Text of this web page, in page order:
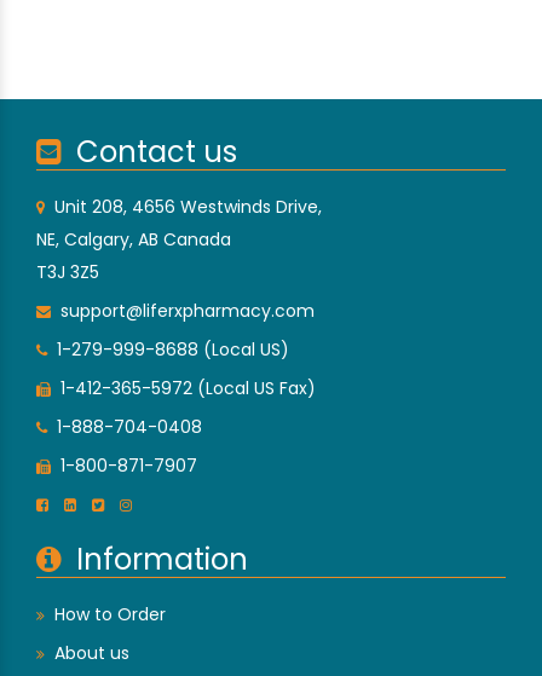
Contact us
Unit 208, 4656 Westwinds Drive,
NE, Calgary, AB Canada
T3J 3Z5
support@liferxpharmacy.com
1-279-999-8688 (Local US)
1-412-365-5972 (Local US Fax)
1-888-704-0408
1-800-871-7907
Information
How to Order
About us